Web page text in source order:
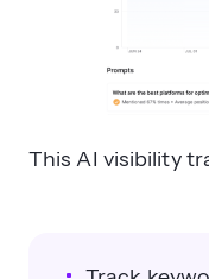
This AI visibility